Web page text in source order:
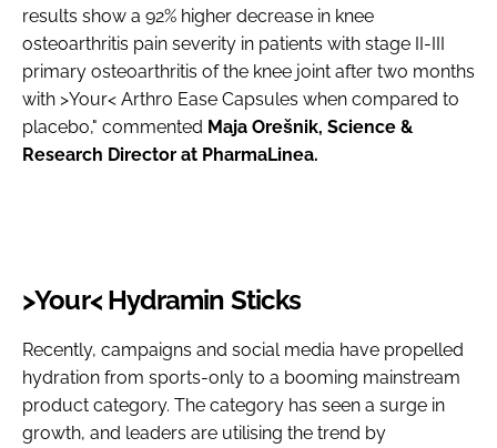
results show a 92% higher decrease in knee
osteoarthritis pain severity in patients with stage II-III
primary osteoarthritis of the knee joint after two months
with >Your< Arthro Ease Capsules when compared to
placebo," commented Maja Orešnik, Science &
Research Director at PharmaLinea.
>Your< Hydramin Sticks
Recently, campaigns and social media have propelled
hydration from sports-only to a booming mainstream
product category. The category has seen a surge in
growth, and leaders are utilising the trend by